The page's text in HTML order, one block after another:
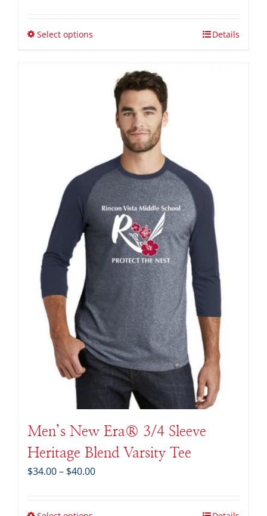
Select options Details
Men’s New Era® 3/4 Sleeve
Heritage Blend Varsity Tee
$34.00– $40.00Price